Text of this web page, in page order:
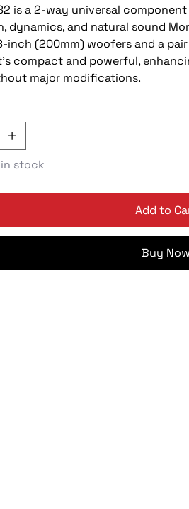
is a 2-way universal
dynamics, and natural sound
inch (200mm) woofers and a
compact and powerful,
major modifications.
stock
Add to
Buy Now